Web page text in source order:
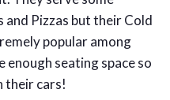
Pizzas but their Cold
popular among
enough seating space so
their cars!